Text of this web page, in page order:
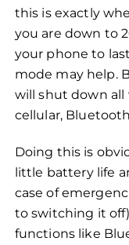
this is exactly
you are down to
your phone to
mode may help.
will shut down all
cellular,
Doing this is
little battery life
case of
to switching it
functions like